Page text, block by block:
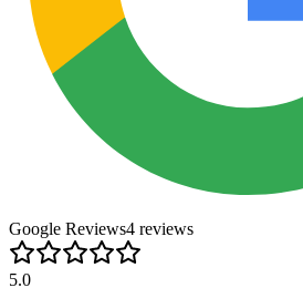
Google Reviews4 reviews
5.0